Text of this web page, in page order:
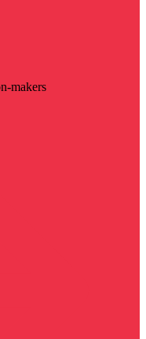
makers